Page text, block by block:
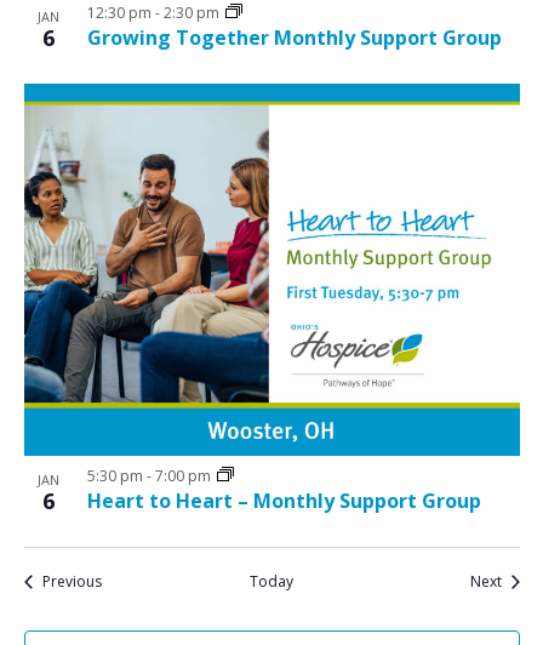
JAN
6 Growing Together Monthly Support Group
12:30 pm -2:30 pm
JAN
6 Heart to Heart – Monthly Support Group
5:30 pm -7:00 pm
PreviousEvents Today NextEvents